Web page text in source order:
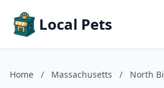
Local Pets
Home / Massachusetts / North